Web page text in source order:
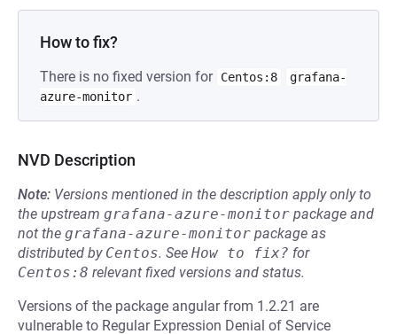
How to fix?
There is no fixed version for Centos:8
grafana-
azure-monitor .
NVD Description
Note: Versions mentioned in the description apply only to
the upstream grafana-azure-monitor package and
not the grafana-azure-monitor package as
distributed by Centos. See How to fix? for
Centos:8 relevant fixed versions and status.
Versions of the package angular from 1.2.21 are
vulnerable to Regular Expression Denial of Service